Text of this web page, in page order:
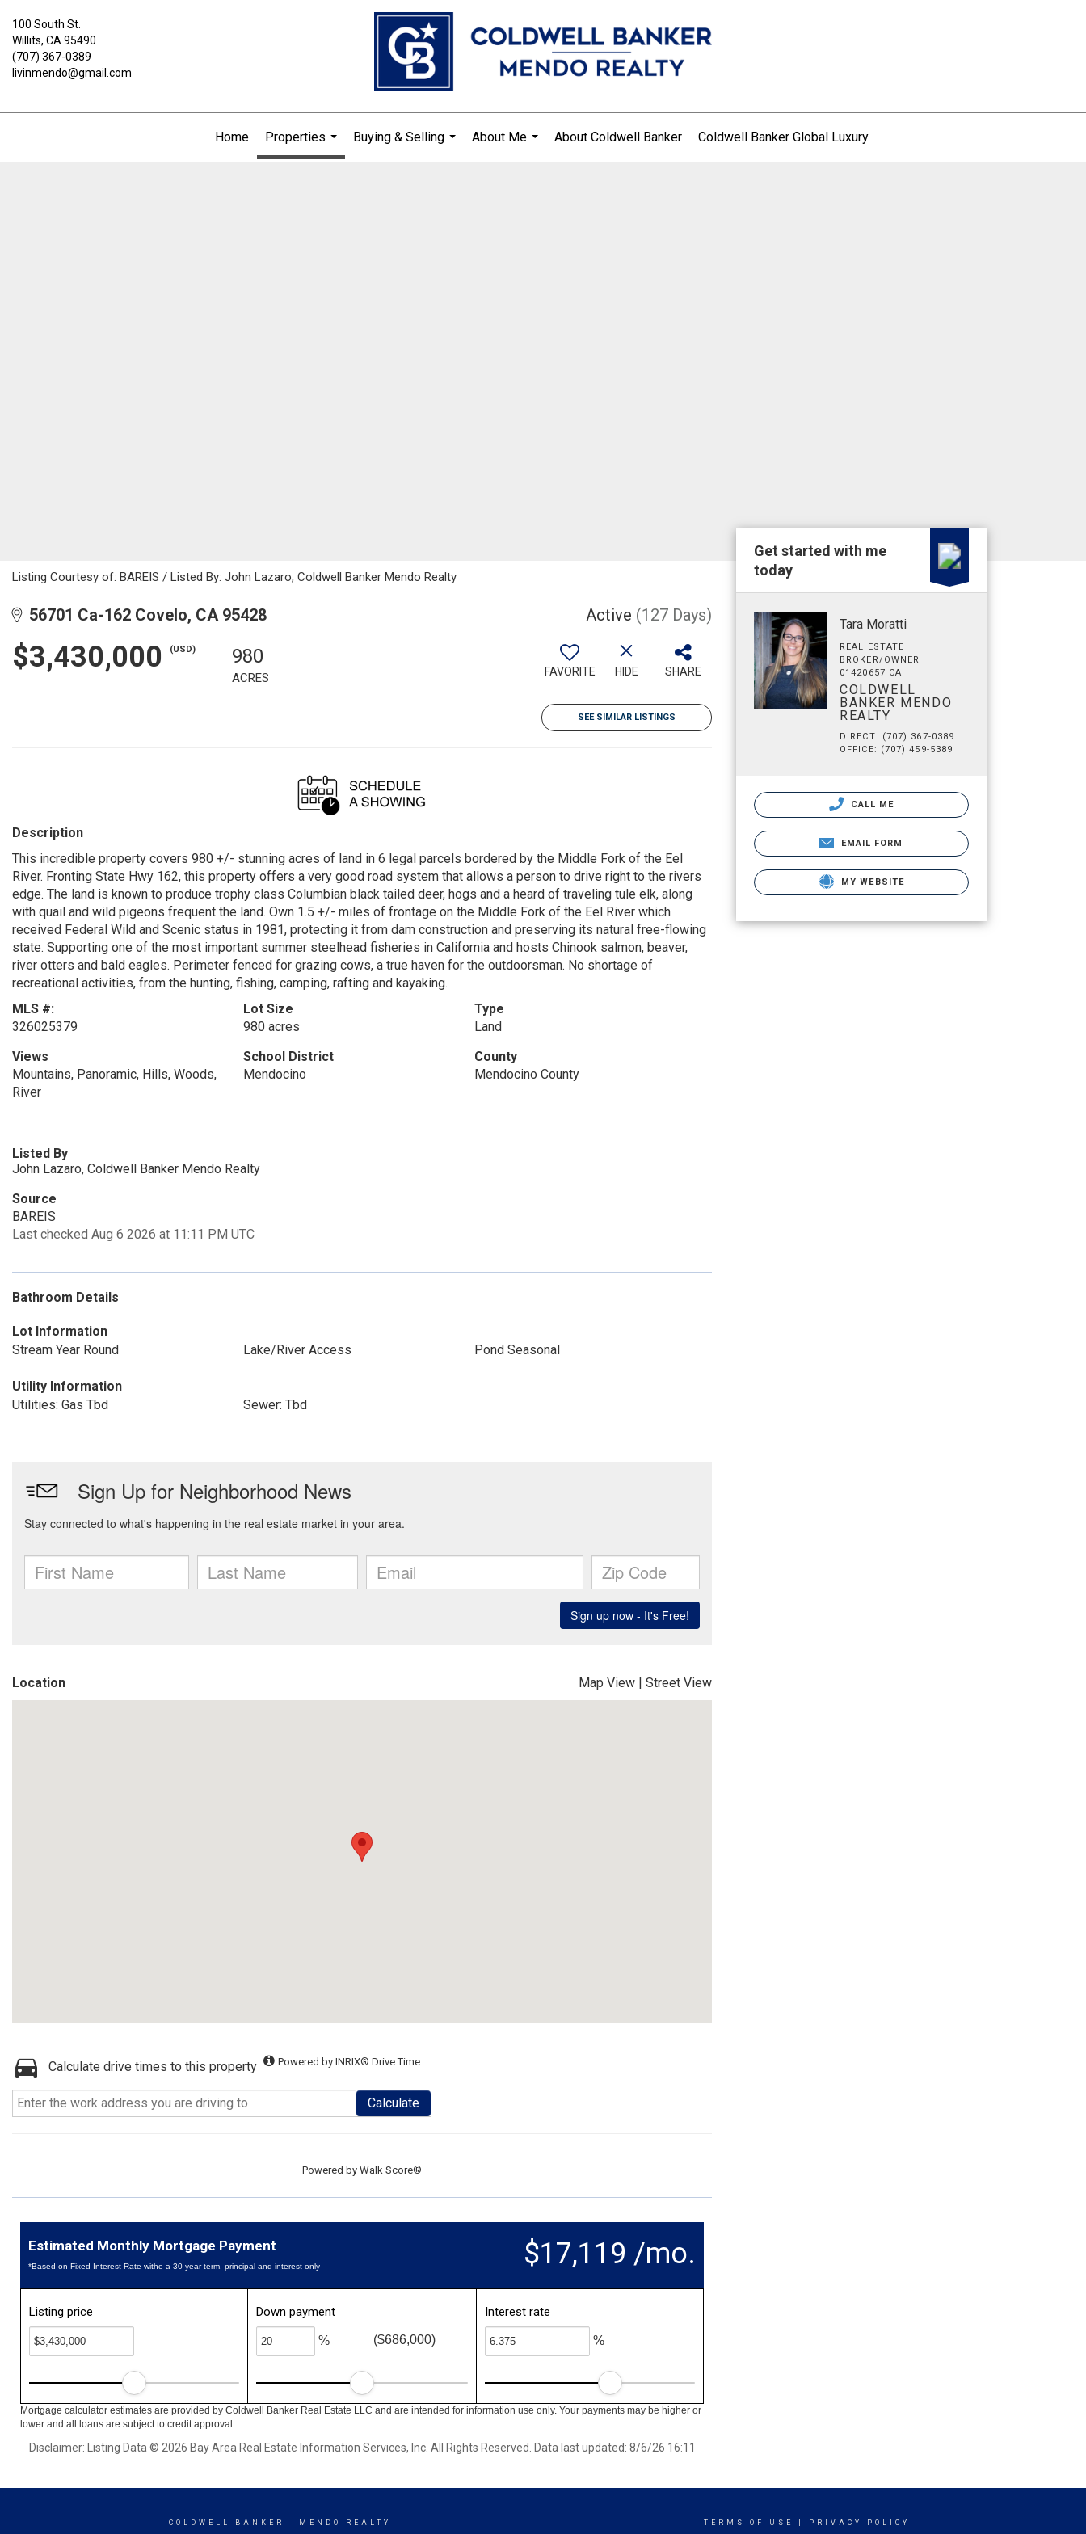
100 South St.
Willits, CA 95490
(707) 367-0389
livinmendo@gmail.com
Home
Properties
...
Buying & Selling
About Me
About Coldwell Banker Coldwell Banker Global Luxury
Listing Courtesy of: BAREIS / Listed By: John Lazaro, Coldwell Banker Mendo Realty
56701 Ca-162 Covelo, CA 95428 Active (127 Days)
$3,430,000 (USD) 980
ACRES FAVORITE HIDE SHARE
SEE SIMILAR LISTINGS
Description
This incredible property covers 980 +/- stunning acres of land in 6 legal parcels bordered by the Middle Fork of the Eel
River. Fronting State Hwy 162, this property offers a very good road system that allows a person to drive right to the rivers
edge. The land is known to produce trophy class Columbian black tailed deer, hogs and a heard of traveling tule elk, along
with quail and wild pigeons frequent the land. Own 1.5 +/- miles of frontage on the Middle Fork of the Eel River which
received Federal Wild and Scenic status in 1981, protecting it from dam construction and preserving its natural free-flowing
state. Supporting one of the most important summer steelhead fisheries in California and hosts Chinook salmon, beaver,
river otters and bald eagles. Perimeter fenced for grazing cows, a true haven for the outdoorsman. No shortage of
recreational activities, from the hunting, fishing, camping, rafting and kayaking.
MLS #:
326025379
Lot Size
980 acres
Type
Land
Views
Mountains, Panoramic, Hills, Woods,
River
School District
Mendocino
County
Mendocino County
Listed By
John Lazaro, Coldwell Banker Mendo Realty
Source
BAREIS
Last checked Aug 6 2026 at 11:11 PM UTC
Bathroom Details
Lot Information
Stream Year Round
Lake/River Access Pond Seasonal
Utility Information
Utilities: Gas Tbd
Sewer: Tbd
Location Map View | Street View
Calculate drive times to this property Powered by INRIX® Drive Time
Calculate
Powered by Walk Score®
$17,119 /mo.
Estimated Monthly Mortgage Payment
*Based on Fixed Interest Rate withe a 30 year term, principal and interest only
Listing price Down payment
% ($686,000)
Interest rate
%
Mortgage calculator estimates are provided by Coldwell Banker Real Estate LLC and are intended for information use only. Your payments may be higher or
lower and all loans are subject to credit approval.
Disclaimer: Listing Data © 2026 Bay Area Real Estate Information Services, Inc. All Rights Reserved. Data last updated: 8/6/26 16:11
Get started with me
today
Tara Moratti
REAL ESTATE
BROKER/OWNER
01420657 CA
COLDWELL
BANKER MENDO
REALTY
DIRECT: (707) 367-0389
OFFICE: (707) 459-5389
CALL ME
EMAIL FORM
MY WEBSITE
COLDWELL BANKER - MENDO REALTY TERMS OF USE PRIVACY POLICY